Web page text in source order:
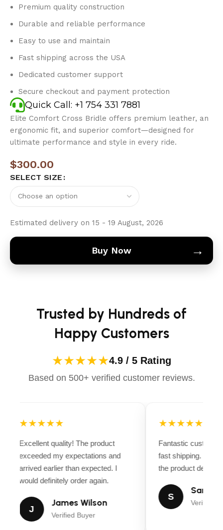
Premium quality construction
Durable and reliable performance
Easy to use and maintain
Fast shipping across the USA
Dedicated customer support
Secure checkout and payment protection
Quick Call: +1 754 331 7881
Elite Comfort Cross Bridle offers premium leather, an
ergonomic fit, and superior comfort—designed for
ultimate performance and style in every ride.
$300.00
SELECT SIZE
Estimated delivery on 15 - 19 August, 2026
Buy Now →
Trusted by Hundreds of
Happy Customers
★★★★★4.9 / 5 Rating
Based on 500+ verified customer reviews.
★★★★★
Excellent quality! The product
exceeded my expectations and
arrived earlier than expected. I
would definitely order again.
J
James Wilson
Verified Buyer
★★★★★
Fantastic customer
fast shipping.
the product
S
Sarah
Verified